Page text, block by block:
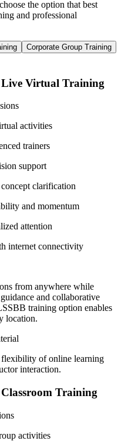
the option that best
and professional
Corporate Group Training
Live Virtual Training
activities
trainers
support
clarification
and momentum
attention
internet connectivity
from anywhere while
and collaborative
training option enables
location.
flexibility of online learning
interaction.
Training
activities